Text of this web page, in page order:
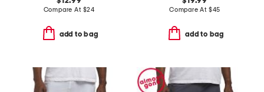
Compare At $24
add to bag
Compare At $45
add to bag